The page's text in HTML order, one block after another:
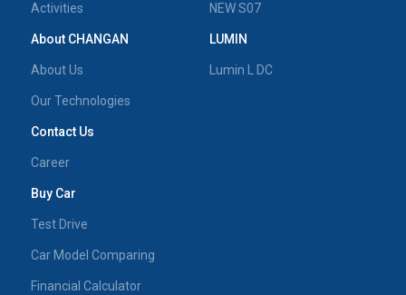
Activities
About CHANGAN
About Us
Our Technologies
Contact Us
Career
Buy Car
Test Drive
Car Model Comparing
Financial Calculator
NEW S07
LUMIN
Lumin L DC